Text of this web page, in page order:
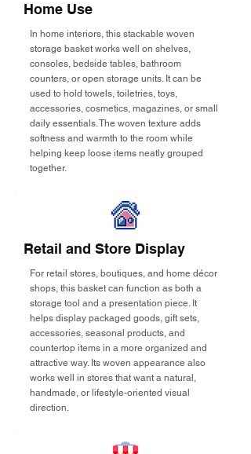
Home Use
In home interiors, this stackable woven
storage basket works well on shelves,
consoles, bedside tables, bathroom
counters, or open storage units. It can be
used to hold towels, toiletries, toys,
accessories, cosmetics, magazines, or small
daily essentials. The woven texture adds
softness and warmth to the room while
helping keep loose items neatly grouped
together.
Retail and Store Display
For retail stores, boutiques, and home décor
shops, this basket can function as both a
storage tool and a presentation piece. It
helps display packaged goods, gift sets,
accessories, seasonal products, and
countertop items in a more organized and
attractive way. Its woven appearance also
works well in stores that want a natural,
handmade, or lifestyle-oriented visual
direction.